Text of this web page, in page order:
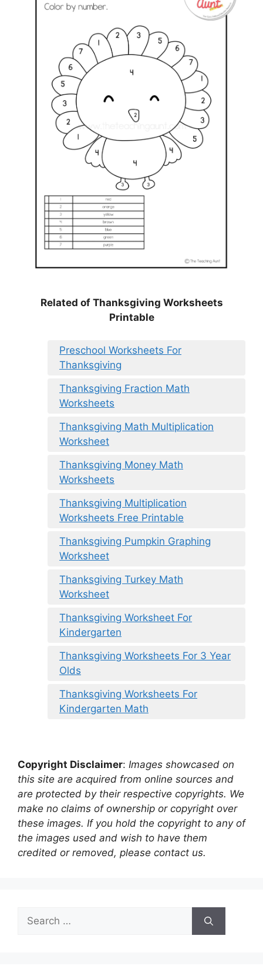
Related of Thanksgiving Worksheets
Printable
Preschool Worksheets For
Thanksgiving
Thanksgiving Fraction Math
Worksheets
Thanksgiving Math Multiplication
Worksheet
Thanksgiving Money Math
Worksheets
Thanksgiving Multiplication
Worksheets Free Printable
Thanksgiving Pumpkin Graphing
Worksheet
Thanksgiving Turkey Math
Worksheet
Thanksgiving Worksheet For
Kindergarten
Thanksgiving Worksheets For 3 Year
Olds
Thanksgiving Worksheets For
Kindergarten Math
Copyright Disclaimer: Images showcased on
this site are acquired from online sources and
are protected by their respective copyrights. We
make no claims of ownership or copyright over
these images. If you hold the copyright to any of
the images used and wish to have them
credited or removed, please contact us.
Search
for: